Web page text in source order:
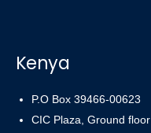
Kenya
P.O Box 39466-00623
CIC Plaza, Ground floor